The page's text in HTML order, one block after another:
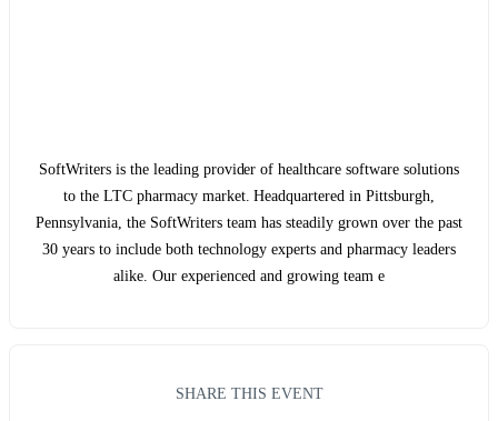
SoftWriters is the leading provider of healthcare software solutions
to the LTC pharmacy market. Headquartered in Pittsburgh,
Pennsylvania, the SoftWriters team has steadily grown over the past
30 years to include both technology experts and pharmacy leaders
alike. Our experienced and growing team e
SHARE THIS EVENT